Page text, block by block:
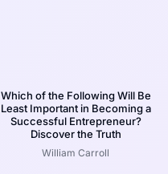
Which of the Following Will Be
Least Important in Becoming a
Successful Entrepreneur?
Discover the Truth
William Carroll